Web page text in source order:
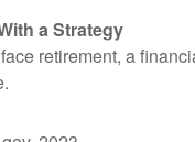
a Strategy
retirement, a